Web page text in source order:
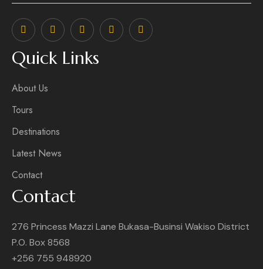
Quick Links
About Us
Tours
Destinations
Latest News
Contact
Contact
276 Princess Mazzi Lane Bukasa-Businsi Wakiso District
P.O. Box 8568
+256 755 948920